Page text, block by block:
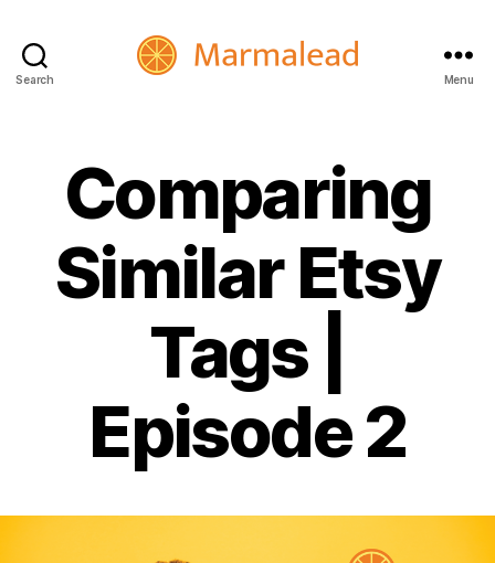
Search Menu
Comparing
Similar Etsy
Tags |
Episode 2